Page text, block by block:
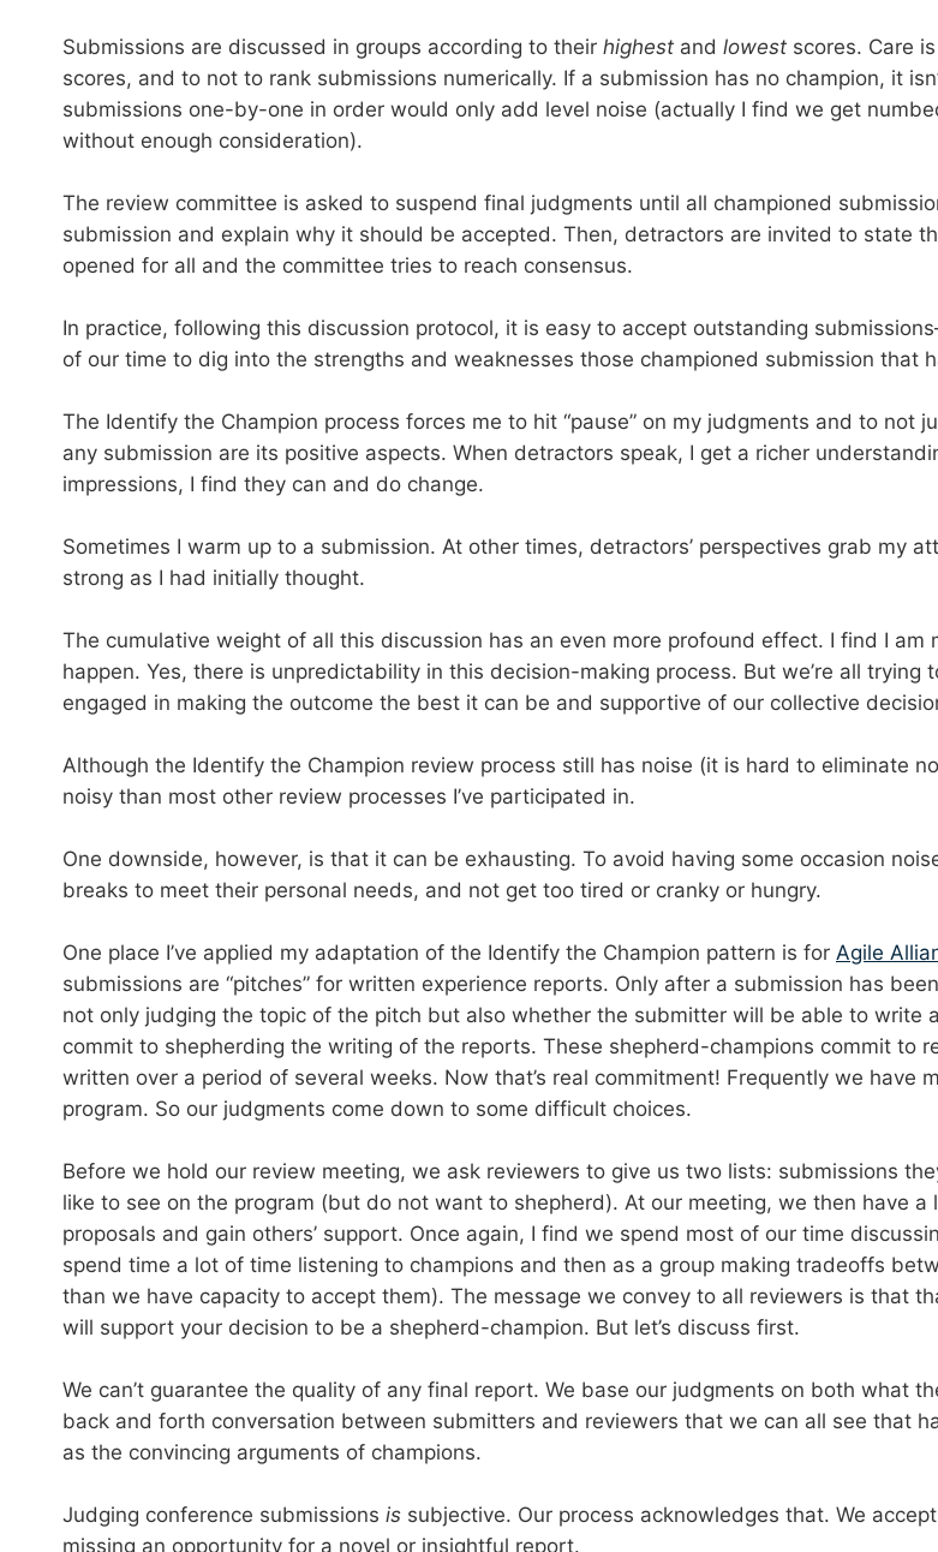
Submissions are discussed in groups according to their highest and lowest scores. Care
scores, and to not to rank submissions numerically. If a submission has no champion, it
submissions one-by-one in order would only add level noise (actually I find we get
without enough consideration).
The review committee is asked to suspend final judgments until all championed
submission and explain why it should be accepted. Then, detractors are invited to state
opened for all and the committee tries to reach consensus.
In practice, following this discussion protocol, it is easy to accept outstanding
of our time to dig into the strengths and weaknesses those championed submission that
The Identify the Champion process forces me to hit “pause” on my judgments and to
any submission are its positive aspects. When detractors speak, I get a richer
impressions, I find they can and do change.
Sometimes I warm up to a submission. At other times, detractors’ perspectives grab my
strong as I had initially thought.
The cumulative weight of all this discussion has an even more profound effect. I find I
happen. Yes, there is unpredictability in this decision-making process. But we’re all
engaged in making the outcome the best it can be and supportive of our collective
Although the Identify the Champion review process still has noise (it is hard to eliminate
noisy than most other review processes I’ve participated in.
One downside, however, is that it can be exhausting. To avoid having some occasion
breaks to meet their personal needs, and not get too tired or cranky or hungry.
One place I’ve applied my adaptation of the Identify the Champion pattern is for Agile
submissions are “pitches” for written experience reports. Only after a submission has
not only judging the topic of the pitch but also whether the submitter will be able to write
commit to shepherding the writing of the reports. These shepherd-champions commit to
written over a period of several weeks. Now that’s real commitment! Frequently we have
program. So our judgments come down to some difficult choices.
Before we hold our review meeting, we ask reviewers to give us two lists: submissions
like to see on the program (but do not want to shepherd). At our meeting, we then have
proposals and gain others’ support. Once again, I find we spend most of our time
spend time a lot of time listening to champions and then as a group making tradeoffs
than we have capacity to accept them). The message we convey to all reviewers is that
will support your decision to be a shepherd-champion. But let’s discuss first.
We can’t guarantee the quality of any final report. We base our judgments on both what
back and forth conversation between submitters and reviewers that we can all see that
as the convincing arguments of champions.
Judging conference submissions is subjective. Our process acknowledges that. We
missing an opportunity for a novel or insightful report.